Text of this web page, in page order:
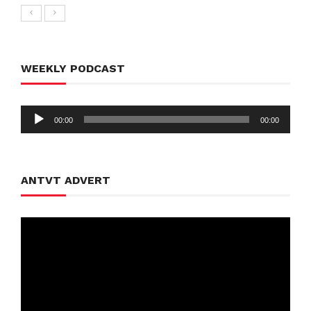
WEEKLY PODCAST
Audio
00:00 00:00
ANTVT ADVERT